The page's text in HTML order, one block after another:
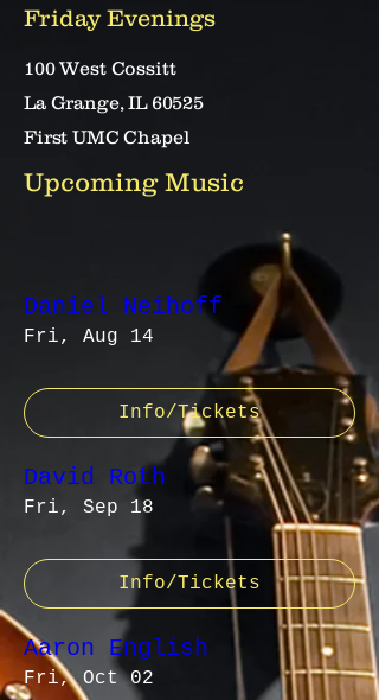
Friday Evenings
100 West Cossitt
La Grange, IL 60525
First UMC Chapel
Upcoming Music
Daniel Neihoff
Fri, Aug 14
Info/Tickets
David Roth
Fri, Sep 18
Info/Tickets
Aaron English
Fri, Oct 02